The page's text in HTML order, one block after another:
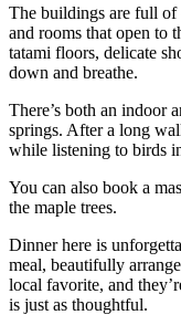
The buildings are full of
and rooms that open to
tatami floors, delicate
down and breathe.
There’s both an indoor
springs. After a long
while listening to birds
You can also book a
the maple trees.
Dinner here is
meal, beautifully
local favorite, and
is just as thoughtful.